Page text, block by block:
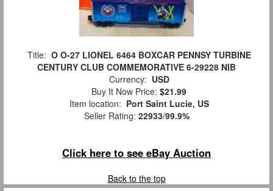
Title: O O-27 LIONEL 6464 BOXCAR PENNSY TURBINE
CENTURY CLUB COMMEMORATIVE 6-29228 NIB
Currency: USD
Buy It Now Price: $21.99
Item location: Port Saint Lucie, US
Seller Rating: 22933/99.9%
Click here to see eBay Auction
Back to the top